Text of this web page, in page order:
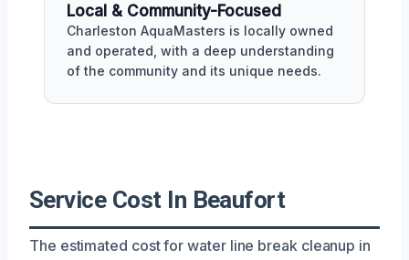
Local & Community-Focused
Charleston AquaMasters is locally owned
and operated, with a deep understanding
of the community and its unique needs.
Service Cost In Beaufort
The estimated cost for water line break cleanup in